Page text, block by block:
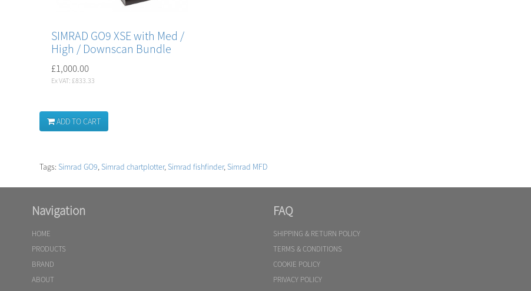
SIMRAD GO9 XSE with Med /
High / Downscan Bundle
£1,000.00
Ex VAT: £833.33
ADD TO CART
Tags:Simrad GO9,Simrad chartplotter,Simrad fishfinder,Simrad MFD
Navigation
HOME
PRODUCTS
BRAND
ABOUT
FAQ
SHIPPING & RETURN POLICY
TERMS & CONDITIONS
COOKIE POLICY
PRIVACY POLICY